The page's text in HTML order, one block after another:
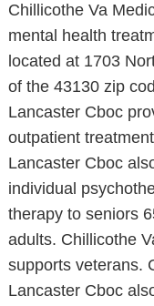
Chillicothe Va
mental health
located at 1703
of the 43130 zip
Lancaster Cboc
outpatient
Lancaster Cboc
individual
therapy to seniors
adults. Chillicothe
supports veterans.
Lancaster Cboc